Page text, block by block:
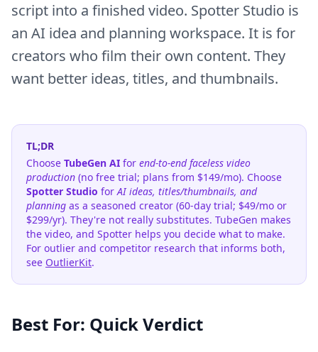
script into a finished video. Spotter Studio is
an AI idea and planning workspace. It is for
creators who film their own content. They
want better ideas, titles, and thumbnails.
TL;DR
Choose TubeGen AI for end-to-end faceless video
production (no free trial; plans from $149/mo). Choose
Spotter Studio forAI ideas, titles/thumbnails, and
planning as a seasoned creator (60-day trial; $49/mo or
$299/yr). They're not really substitutes. TubeGen makes
the video, and Spotter helps you decide what to make.
For outlier and competitor research that informs both,
see OutlierKit.
Best For: Quick Verdict